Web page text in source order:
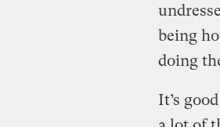
being
doing
It’s